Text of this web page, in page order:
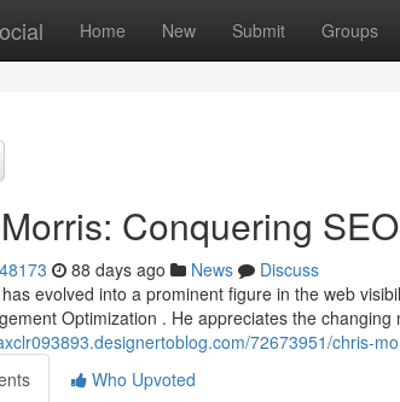
Home New Submit Groups
Conquering SEO
88 days ago News
Discuss
evolved into a prominent figure in the web
Optimization . He appreciates the changing
72673951/chris-
Who Upvoted